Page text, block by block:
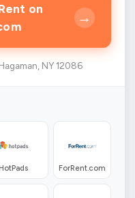
on
→
NY 12086
HotPads ForRent.com